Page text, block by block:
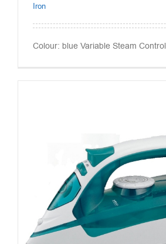
Iron
Colour: blue Variable Steam Control